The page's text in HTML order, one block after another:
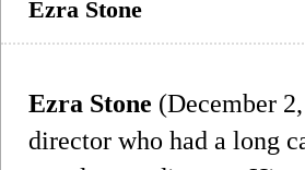
Ezra Stone
Ezra Stone (December
director who had a long